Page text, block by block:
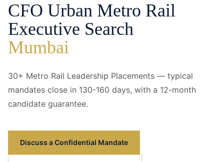
CFO Urban Metro Rail
Executive Search
Mumbai
30+ Metro Rail Leadership Placements — typical
mandates close in 130-160 days, with a 12-month
candidate guarantee.
Discuss a Confidential Mandate